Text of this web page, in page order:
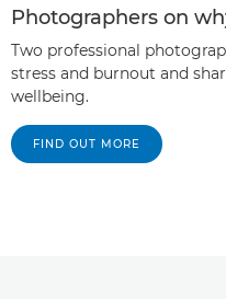
Photographers on
Two professional
stress and burnout and
wellbeing.
FIND OUT MORE